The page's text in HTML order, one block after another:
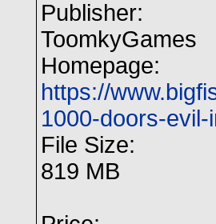
Publisher:
ToomkyGames
Homepage:
https://
1000-doors-evil-
File Size:
819 MB